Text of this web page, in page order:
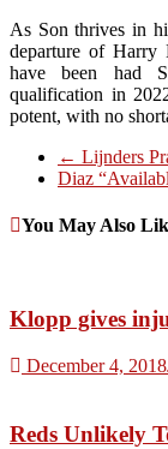
As Son thrives in
departure of Harry
have been had
qualification in
potent, with no
← Lijnders
Diaz
You May Also
Klopp gives
December 4, 2018
Reds Unlikely